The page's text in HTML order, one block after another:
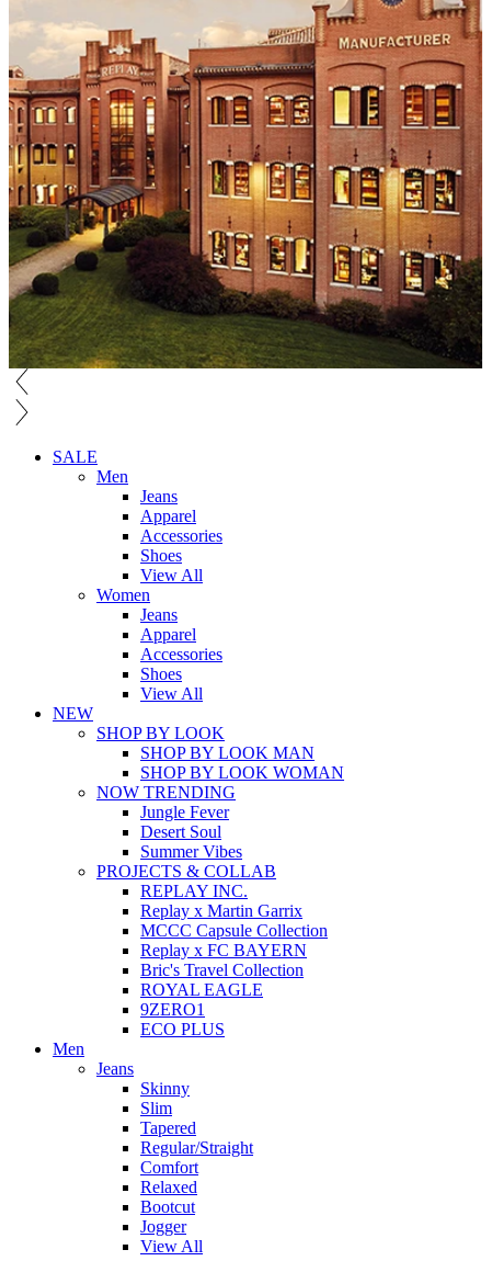
SALE
Men
Jeans
Apparel
Accessories
Shoes
View All
Women
Jeans
Apparel
Accessories
Shoes
View All
NEW
SHOP BY LOOK
SHOP BY LOOK MAN
SHOP BY LOOK WOMAN
NOW TRENDING
Jungle Fever
Desert Soul
Summer Vibes
PROJECTS & COLLAB
REPLAY INC.
Replay x Martin Garrix
MCCC Capsule Collection
Replay x FC BAYERN
Bric's Travel Collection
ROYAL EAGLE
9ZERO1
ECO PLUS
Men
Jeans
Skinny
Slim
Tapered
Regular/Straight
Comfort
Relaxed
Bootcut
Jogger
View All